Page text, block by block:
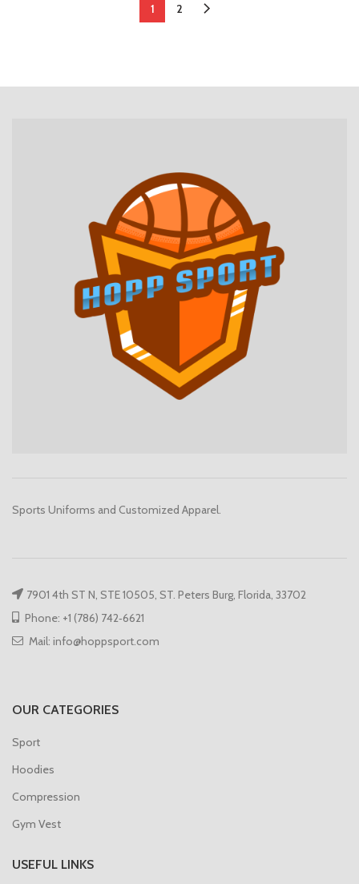
1 2
Sports Uniforms and Customized Apparel.
7901 4th ST N, STE 10505, ST. Peters Burg, Florida, 33702
Phone: +1 (786) 742‑6621
Mail: info@hoppsport.com
OUR CATEGORIES
Sport
Hoodies
Compression
Gym Vest
USEFUL LINKS